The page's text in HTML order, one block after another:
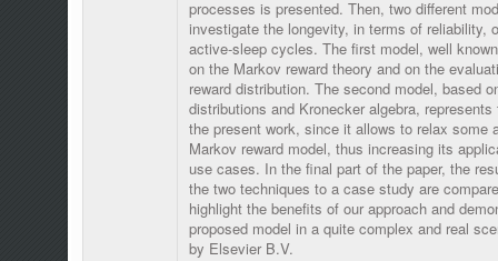
processes is presented. Then, two different
investigate the longevity, in terms of reliability,
active-sleep cycles. The first model, well
on the Markov reward theory and on the
reward distribution. The second model, based
distributions and Kronecker algebra,
the present work, since it allows to relax some
Markov reward model, thus increasing its
use cases. In the final part of the paper, the
the two techniques to a case study are
highlight the benefits of our approach and
proposed model in a quite complex and real
by Elsevier B.V.